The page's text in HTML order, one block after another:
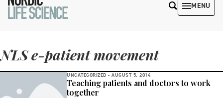
MENU
NLS e-patient movement
UNCATEGORIZED - AUGUST 5, 2014
Teaching patients and doctors to work
together